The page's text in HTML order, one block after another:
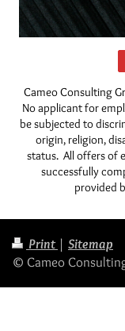
Cameo Consulting
No applicant for
be subjected to
origin, religion,
status. All offers of
successfully
provided
Print | Sitemap
© Cameo